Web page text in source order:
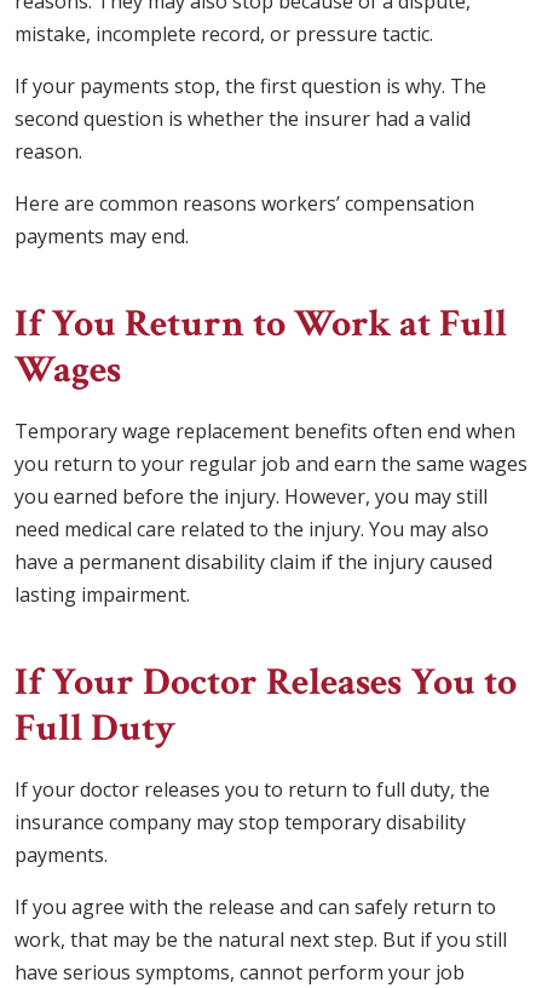
mistake, incomplete record, or pressure tactic.
If your payments stop, the first question is why. The
second question is whether the insurer had a valid
reason.
Here are common reasons workers’ compensation
payments may end.
If You Return to Work at Full
Wages
Temporary wage replacement benefits often end when
you return to your regular job and earn the same wages
you earned before the injury. However, you may still
need medical care related to the injury. You may also
have a permanent disability claim if the injury caused
lasting impairment.
If Your Doctor Releases You to
Full Duty
If your doctor releases you to return to full duty, the
insurance company may stop temporary disability
payments.
If you agree with the release and can safely return to
work, that may be the natural next step. But if you still
have serious symptoms, cannot perform your job